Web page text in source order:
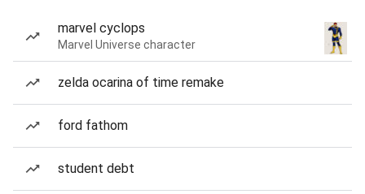
marvel cyclops
Marvel Universe character
zelda ocarina of time remake
ford fathom
student debt